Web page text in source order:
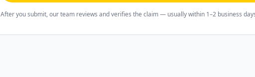
After you submit, our team reviews and verifies the claim — usually within 1–2 business